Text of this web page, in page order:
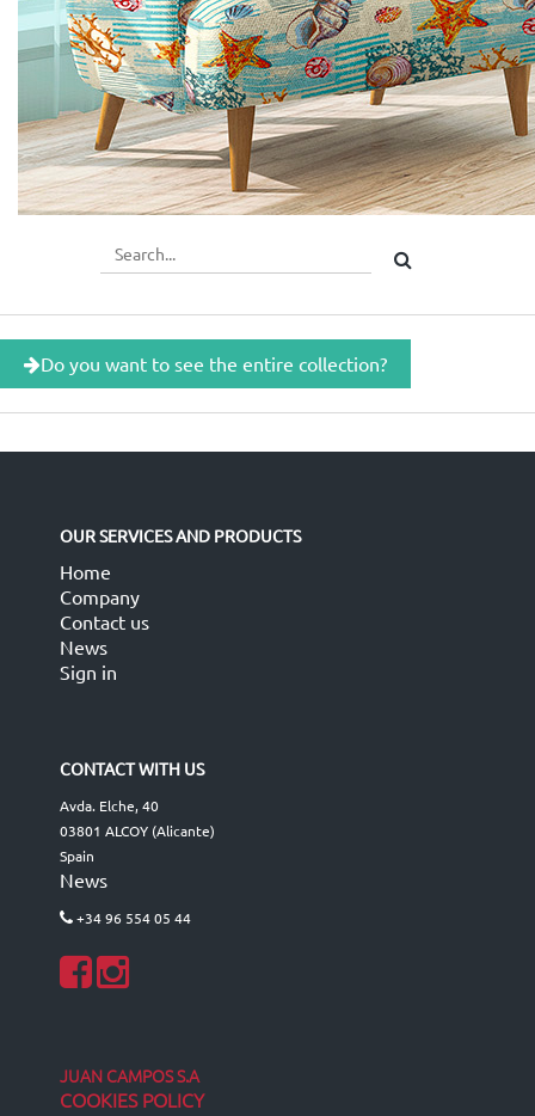
Do you want to see the entire collection?
OUR SERVICES AND PRODUCTS
Home
Company
Contact us
News
Sign in
CONTACT WITH US
Avda. Elche, 40
03801 ALCOY (Alicante)
Spain
News
+34 96 554 05 44
JUAN CAMPOS S.A
COOKIES POLICY